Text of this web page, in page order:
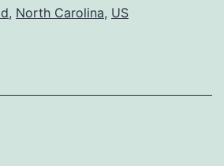
, North Carolina, US